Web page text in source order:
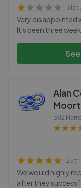
31st
Very disappointed
It's been three
Alan
382
25th
We would highly
after they